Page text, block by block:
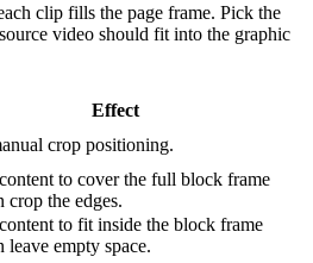
clip fills the page frame. Pick the
video should fit into the graphic
Effect
crop positioning.
to cover the full block frame
crop the edges.
to fit inside the block frame
leave empty space.